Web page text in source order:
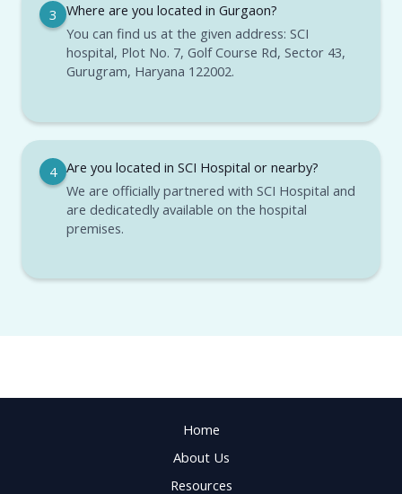
3 Where are you located in Gurgaon?
You can find us at the given address: SCI
hospital, Plot No. 7, Golf Course Rd, Sector 43,
Gurugram, Haryana 122002.
4 Are you located in SCI Hospital or nearby?
We are officially partnered with SCI Hospital and
are dedicatedly available on the hospital
premises.
Home
About Us
Resources